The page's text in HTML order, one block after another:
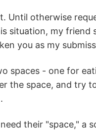
Until otherwise
situation, my friend
you as my
spaces - one for
the space, and try
their "space," a